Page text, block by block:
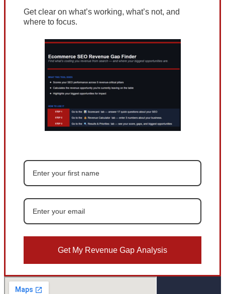
Get clear on what’s working, what’s not, and
where to focus.
Get My Revenue Gap Analysis